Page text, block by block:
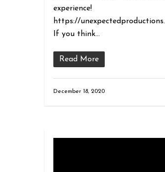
experience!
https://
If you think…
Read More
December 18, 2020